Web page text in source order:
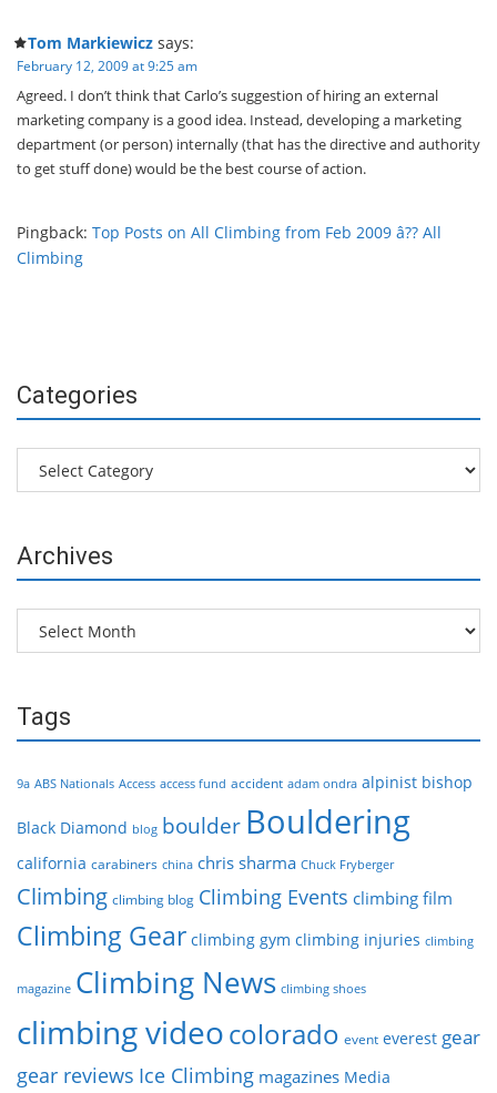
Tom Markiewicz says:
February 12, 2009 at 9:25 am
Agreed. I don’t think that Carlo’s suggestion of hiring an external
marketing company is a good idea. Instead, developing a marketing
department (or person) internally (that has the directive and authority
to get stuff done) would be the best course of action.
Pingback: Top Posts on All Climbing from Feb 2009 â?? All
Climbing
Categories
Categories
Archives
Archives
Tags
9a ABS Nationals Access access fund accident adam ondra alpinist bishop
Black Diamond blog boulder Bouldering
california carabiners china chris sharma Chuck Fryberger
Climbing climbing blog Climbing Events climbing film
Climbing Gear climbing gym climbing injuries climbing
magazine Climbing News climbing shoes
climbing videocolorado event everest gear
gear reviews Ice Climbing magazines Media